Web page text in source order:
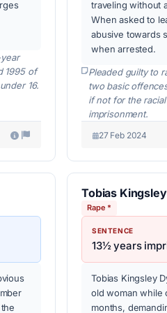
1995 of
16.
traveling without
When asked to
abusive towards
when arrested.
Pleaded guilty to
two basic
if not for the
imprisonment.
27 Feb 2024
Tobias
Rape *
SENTENCE
13½ years
Tobias Kingsley
old woman while
months,